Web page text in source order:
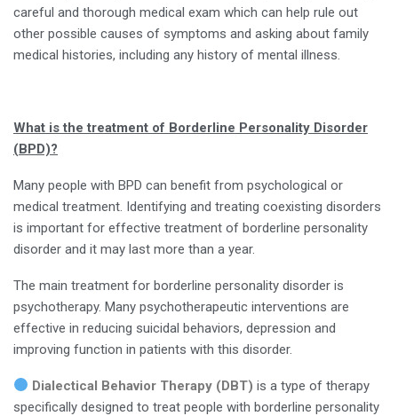
careful and thorough medical exam which can help rule out
other possible causes of symptoms and asking about family
medical histories, including any history of mental illness.
What is the treatment of Borderline Personality Disorder
(BPD)?
Many people with BPD can benefit from psychological or
medical treatment. Identifying and treating coexisting disorders
is important for effective treatment of borderline personality
disorder and it may last more than a year.
The main treatment for borderline personality disorder is
psychotherapy. Many psychotherapeutic interventions are
effective in reducing suicidal behaviors, depression and
improving function in patients with this disorder.
Dialectical Behavior Therapy (DBT)is a type of therapy
specifically designed to treat people with borderline personality